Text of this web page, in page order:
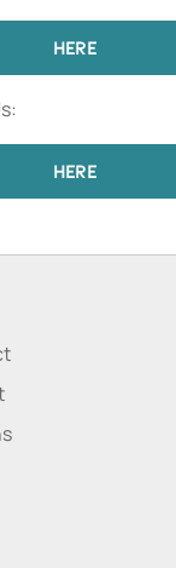
HERE
HERE